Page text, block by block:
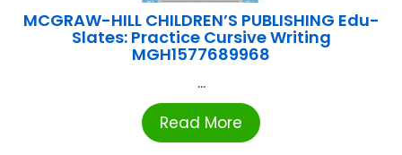
MCGRAW-HILL CHILDREN’S PUBLISHING Edu-
Slates: Practice Cursive Writing
MGH1577689968
...
Read More